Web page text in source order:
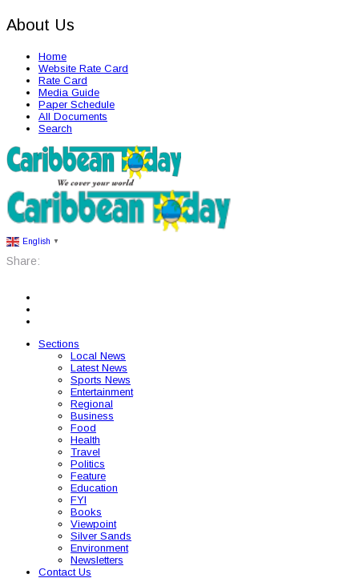
About Us
Home
Website Rate Card
Rate Card
Media Guide
Paper Schedule
All Documents
Search
English ▼
Share:
Sections
Local News
Latest News
Sports News
Entertainment
Regional
Business
Food
Health
Travel
Politics
Feature
Education
FYI
Books
Viewpoint
Silver Sands
Environment
Newsletters
Contact Us